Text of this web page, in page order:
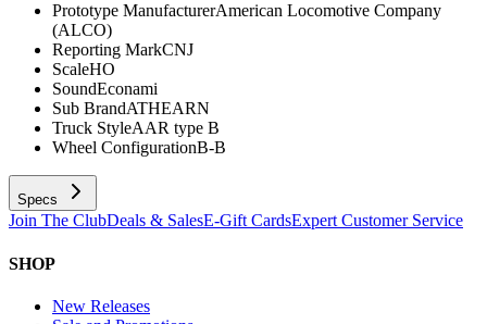
Prototype ManufacturerAmerican Locomotive Company
(ALCO)
Reporting MarkCNJ
ScaleHO
SoundEconami
Sub BrandATHEARN
Truck StyleAAR type B
Wheel ConfigurationB-B
Specs
Join The ClubDeals & SalesE-Gift CardsExpert Customer Service
SHOP
New Releases